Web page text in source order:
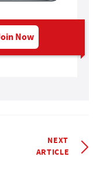
Now
NEXT
ARTICLE